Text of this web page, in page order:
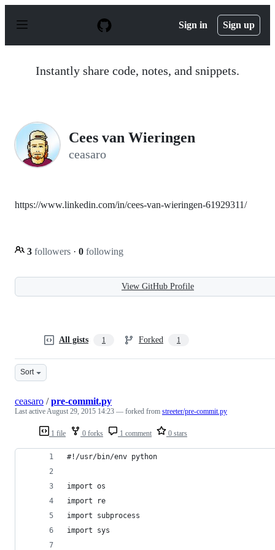
p
Sign in Sign up
Instantly share code, notes, and snippets.
Cees van Wieringen
ceasaro
https://www.linkedin.com/in/cees-van-wieringen-61929311/
3 followers · 0 following
View GitHub Profile
All gists 1 Forked 1
Sort
1 file 0 forks 1 comment 0 stars
ceasaro /pre-commit.py
Last activeAugust 29, 2015 14:23 — forked from streeter/pre-commit.py
#!/usr/bin/env python
import os
import re
import subprocess
import sys